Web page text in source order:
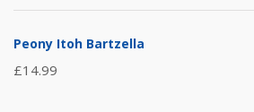
Peony Itoh Bartzella
£14.99